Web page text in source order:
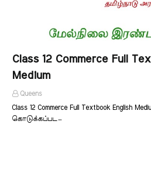
Class 12 Commerce Full
Medium
Queens
Class 12 Commerce Full Textbook English
கொடுக்கப்பட…